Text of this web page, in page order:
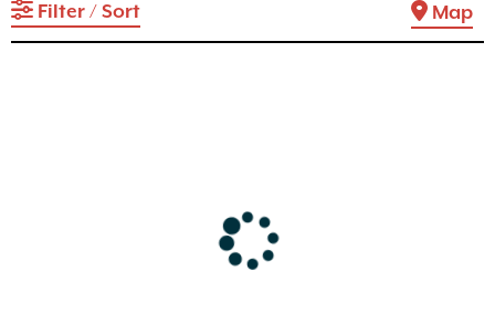
Filter / Sort Map